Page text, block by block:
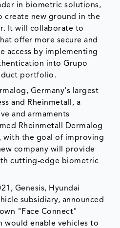
in biometric solutions,
create new ground in the
It will collaborate to
offer more secure and
access by implementing
into Grupo
portfolio.
Germany's largest
and Rheinmetall, a
and armaments
Rheinmetall Dermalog
with the goal of improving
company will provide
cutting-edge biometric
Genesis, Hyundai
subsidiary, announced
"Face Connect"
would enable vehicles to